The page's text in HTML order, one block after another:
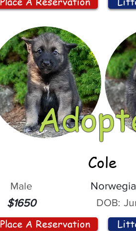
Cole
Male
$1650
DOB:
Place A Reservation